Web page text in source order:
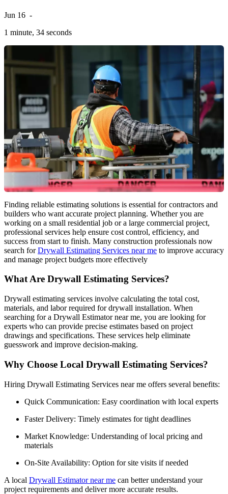
Jun 16 -
1 minute, 34 seconds
Finding reliable estimating solutions is essential for contractors and
builders who want accurate project planning. Whether you are
working on a small residential job or a large commercial project,
professional services help ensure cost control, efficiency, and
success from start to finish. Many construction professionals now
search forDrywall Estimating Services near me to improve accuracy
and manage project budgets more effectively
What Are Drywall Estimating Services?
Drywall estimating services involve calculating the total cost,
materials, and labor required for drywall installation. When
searching for a Drywall Estimator near me, you are looking for
experts who can provide precise estimates based on project
drawings and specifications. These services help eliminate
guesswork and improve decision-making.
Why Choose Local Drywall Estimating Services?
Hiring Drywall Estimating Services near me offers several benefits:
Quick Communication: Easy coordination with local experts
Faster Delivery: Timely estimates for tight deadlines
Market Knowledge: Understanding of local pricing and
materials
On-Site Availability: Option for site visits if needed
A local Drywall Estimator near me can better understand your
project requirements and deliver more accurate results.